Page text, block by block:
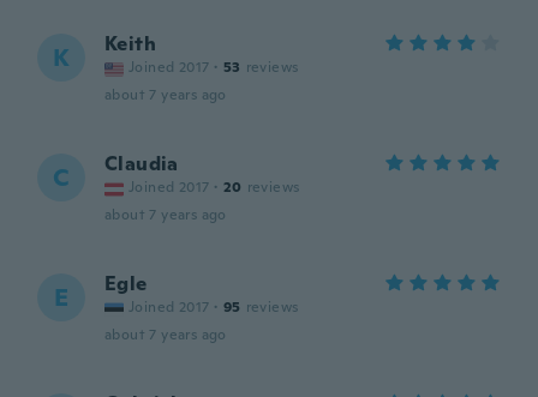
K Keith
Joined 2017 · 53 reviews
about 7 years ago
C Claudia
Joined 2017 · 20 reviews
about 7 years ago
E Egle
Joined 2017 · 95 reviews
about 7 years ago